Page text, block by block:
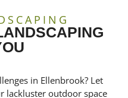
in Ellenbrook? Let
lackluster outdoor space